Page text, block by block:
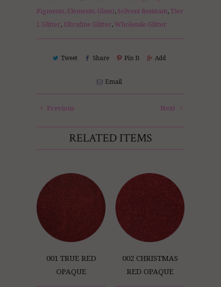
Pigments, Elements, Glass), Solvent Resistant, Tier
1 Glitter, Ultrafine Glitter, Wholesale Glitter
Tweet Share Pin It Add
Email
Next
Previous
RELATED ITEMS
001 TRUE RED
OPAQUE
002 CHRISTMAS
RED OPAQUE